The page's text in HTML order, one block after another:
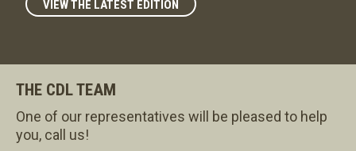
VIEW THE LATEST EDITION
THE CDL TEAM
One of our representatives will be pleased to help
you, call us!